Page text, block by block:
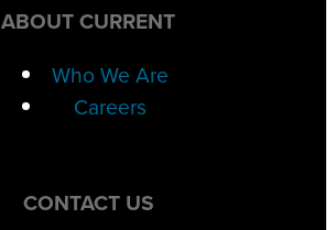
ABOUT CURRENT
Who We Are
Careers
CONTACT US